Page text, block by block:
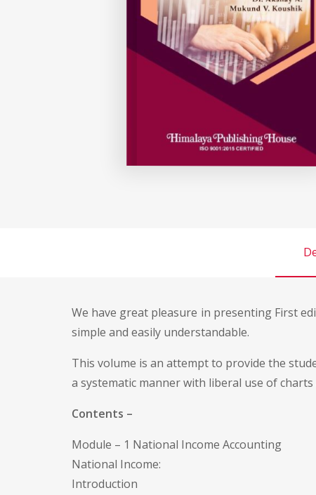
We have great pleasure in presenting First
simple and easily understandable.
This volume is an attempt to provide the
a systematic manner with liberal use of
Contents –
Module – 1 National Income Accounting
National Income:
Introduction